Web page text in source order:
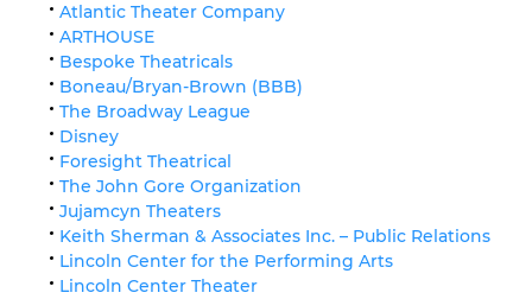
Atlantic Theater Company
ARTHOUSE
Bespoke Theatricals
Boneau/Bryan-Brown (BBB)
The Broadway League
Disney
Foresight Theatrical
The John Gore Organization
Jujamcyn Theaters
Keith Sherman & Associates Inc. – Public Relations
Lincoln Center for the Performing Arts
Lincoln Center Theater